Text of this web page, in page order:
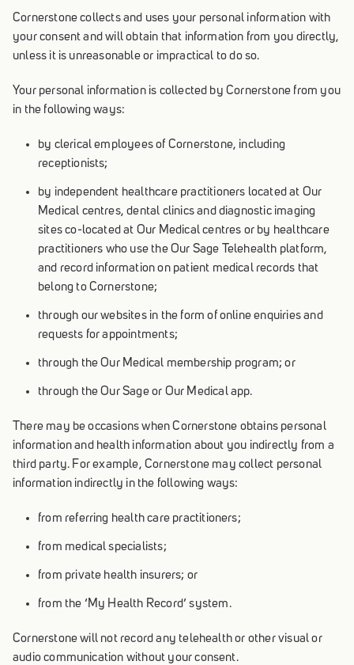
Cornerstone collects and uses your personal information with
your consent and will obtain that information from you directly,
unless it is unreasonable or impractical to do so.
Your personal information is collected by Cornerstone from you
in the following ways:
by clerical employees of Cornerstone, including
receptionists;
by independent healthcare practitioners located at Our
Medical centres, dental clinics and diagnostic imaging
sites co-located at Our Medical centres or by healthcare
practitioners who use the Our Sage Telehealth platform,
and record information on patient medical records that
belong to Cornerstone;
through our websites in the form of online enquiries and
requests for appointments;
through the Our Medical membership program; or
through the Our Sage or Our Medical app.
There may be occasions when Cornerstone obtains personal
information and health information about you indirectly from a
third party. For example, Cornerstone may collect personal
information indirectly in the following ways:
from referring health care practitioners;
from medical specialists;
from private health insurers; or
from the ‘My Health Record’ system.
Cornerstone will not record any telehealth or other visual or
audio communication without your consent.